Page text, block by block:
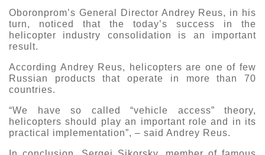
Oboronprom’s General Director Andrey Reus, in his
turn, noticed that the today’s success in the
helicopter industry consolidation is an important
result.
According Andrey Reus, helicopters are one of few
Russian products that operate in more than 70
countries.
“We have so called “vehicle access” theory,
helicopters should play an important role and in its
practical implementation”, – said Andrey Reus.